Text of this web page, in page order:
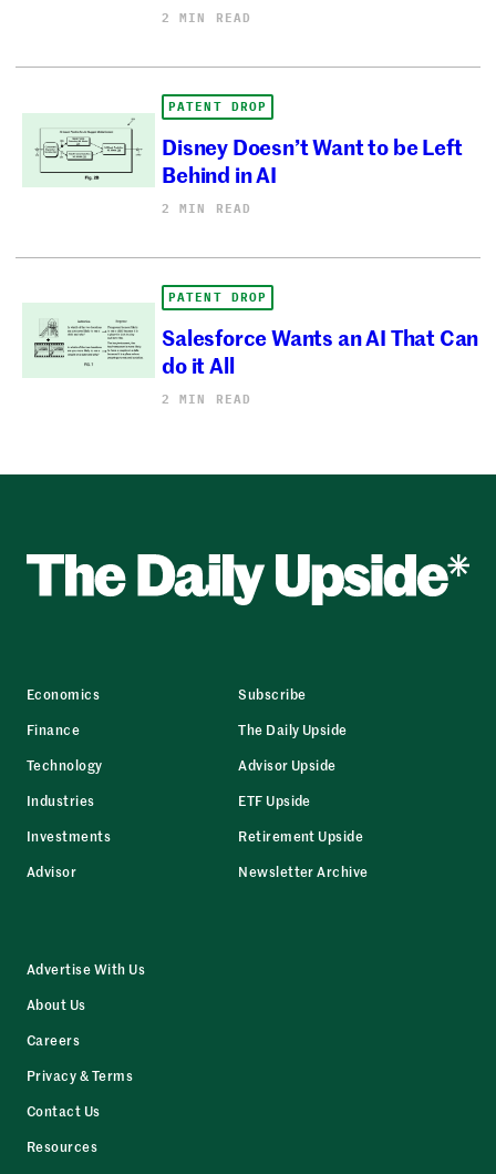
2 MIN READ
PATENT DROP
Disney Doesn’t Want to be Left
Behind in AI
2 MIN READ
PATENT DROP
Salesforce Wants an AI That Can
do it All
2 MIN READ
Economics
Finance
Technology
Industries
Investments
Advisor
Subscribe
The Daily Upside
Advisor Upside
ETF Upside
Retirement Upside
Newsletter Archive
Advertise With Us
About Us
Careers
Privacy & Terms
Contact Us
Resources